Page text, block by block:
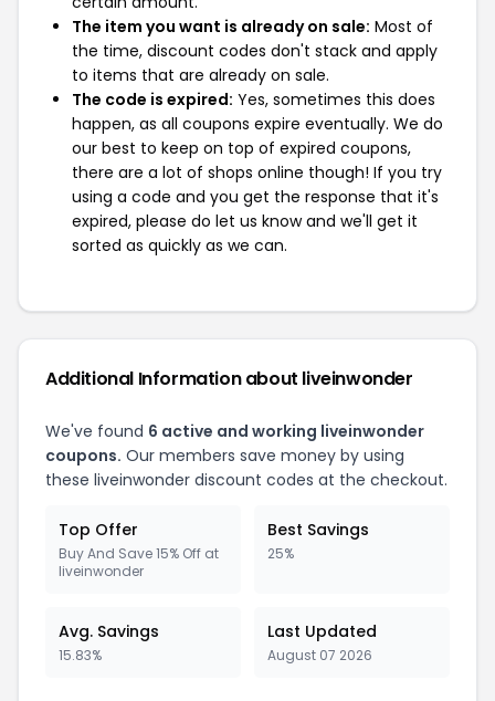
The item you want is already on sale: Most of
the time, discount codes don't stack and apply
to items that are already on sale.
The code is expired: Yes, sometimes this does
happen, as all coupons expire eventually. We do
our best to keep on top of expired coupons,
there are a lot of shops online though! If you try
using a code and you get the response that it's
expired, please do let us know and we'll get it
sorted as quickly as we can.
Additional Information about liveinwonder
We've found 6 active and working liveinwonder
coupons. Our members save money by using
these liveinwonder discount codes at the checkout.
Top Offer
Buy And Save 15% Off at
liveinwonder
Best Savings
25%
Avg. Savings
15.83%
Last Updated
August 07 2026